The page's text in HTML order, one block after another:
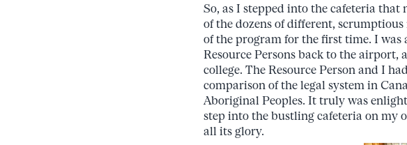
So, as I stepped into the cafeteria that
of the dozens of different,
of the program for the first time. I was
Resource Persons back to the airport,
college. The Resource Person and I
comparison of the legal system in
Aboriginal Peoples. It truly was
step into the bustling cafeteria on my
all its glory.